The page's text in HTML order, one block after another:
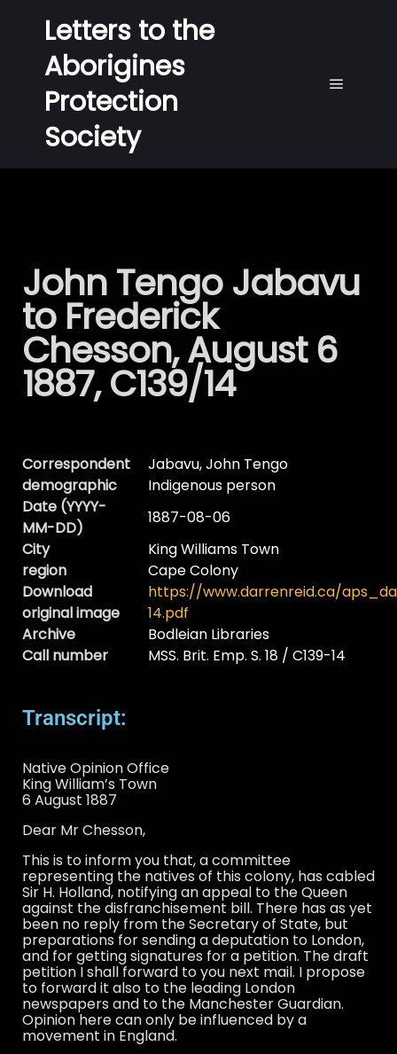
Letters to the
Aborigines
Protection
Society
John Tengo Jabavu
to Frederick
Chesson, August 6
1887, C139/14
Correspondent
Jabavu, John Tengo
demographic
Indigenous person
Date (YYYY-
MM-DD)
1887-08-06
City
King Williams Town
region
Cape Colony
Download
original image
https://www.darrenreid.ca/
14.pdf
Archive
Bodleian Libraries
Call number
MSS. Brit. Emp. S. 18 / C139-14
Transcript:
Native Opinion Office
King William’s Town
6 August 1887
Dear Mr Chesson,
This is to inform you that, a committee
representing the natives of this colony, has cabled
Sir H. Holland, notifying an appeal to the Queen
against the disfranchisement bill. There has as yet
been no reply from the Secretary of State, but
preparations for sending a deputation to London,
and for getting signatures for a petition. The draft
petition I shall forward to you next mail. I propose
to forward it also to the leading London
newspapers and to the Manchester Guardian.
Opinion here can only be influenced by a
movement in England.